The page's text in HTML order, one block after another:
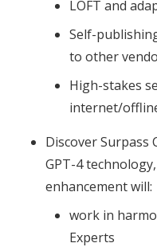
LOFT and
Self-
to other
High-stakes
internet/
Discover Surpass
GPT-4
enhancement will:
work in
Experts